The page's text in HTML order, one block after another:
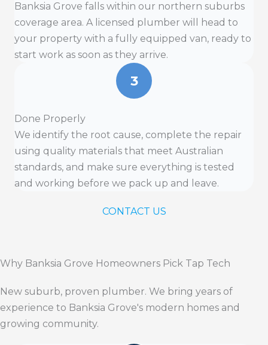
Banksia Grove falls within our northern suburbs
coverage area. A licensed plumber will head to
your property with a fully equipped van, ready to
start work as soon as they arrive.
3
Done Properly
We identify the root cause, complete the repair
using quality materials that meet Australian
standards, and make sure everything is tested
and working before we pack up and leave.
CONTACT US
Why Banksia Grove Homeowners Pick Tap Tech
New suburb, proven plumber. We bring years of
experience to Banksia Grove's modern homes and
growing community.